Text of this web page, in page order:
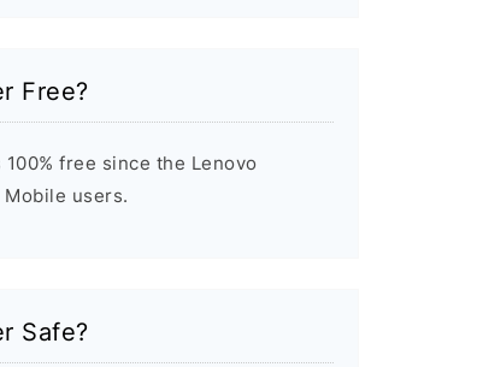
Free?
free since the Lenovo
users.
Safe?